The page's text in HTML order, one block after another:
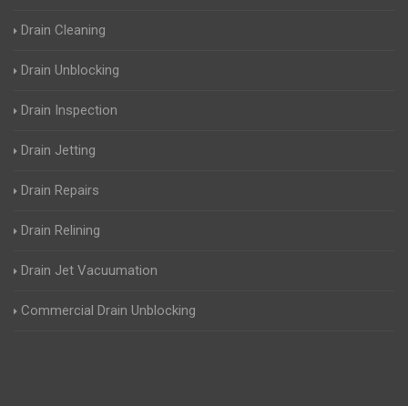
Drain Cleaning
Drain Unblocking
Drain Inspection
Drain Jetting
Drain Repairs
Drain Relining
Drain Jet Vacuumation
Commercial Drain Unblocking